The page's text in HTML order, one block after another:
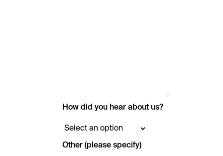
How did you hear about us?
Other (please specify)